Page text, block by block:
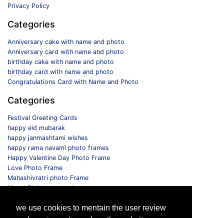
we use cookies to mentain the user review
Privacy Policy
Categories
Anniversary cake with name and photo
Anniversary card with name and photo
birthday cake with name and photo
birthday card with name and photo
Congratulations Card with Name and Photo
Categories
Festival Greeting Cards
happy eid mubarak
happy janmashtami wishes
happy rama navami photo frames
Happy Valentine Day Photo Frame
Love Photo Frame
Mahashivratri photo Frame
Merry Christmas card
Selfie Photo Frame